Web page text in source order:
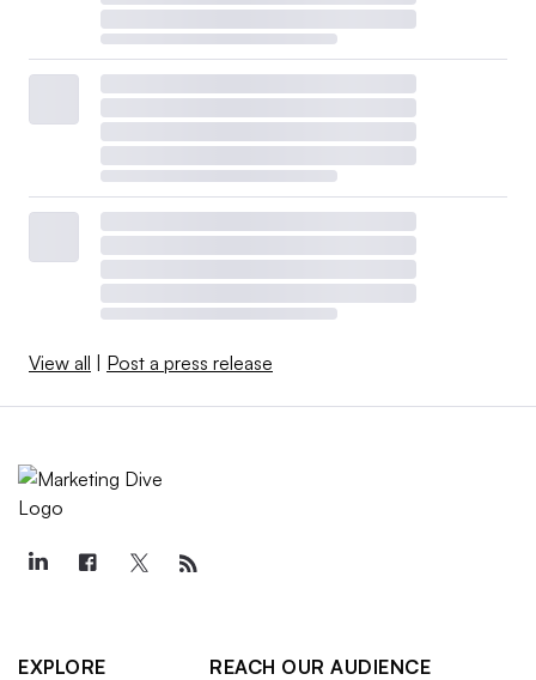
View all | Post a press release
EXPLORE
REACH OUR AUDIENCE